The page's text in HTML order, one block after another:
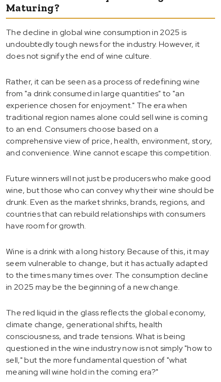
Maturing?
The decline in global wine consumption in 2025 is
undoubtedly tough news for the industry. However, it
does not signify the end of wine culture.
Rather, it can be seen as a process of redefining wine
from "a drink consumed in large quantities" to "an
experience chosen for enjoyment." The era when
traditional region names alone could sell wine is coming
to an end. Consumers choose based on a
comprehensive view of price, health, environment, story,
and convenience. Wine cannot escape this competition.
Future winners will not just be producers who make good
wine, but those who can convey why their wine should be
drunk. Even as the market shrinks, brands, regions, and
countries that can rebuild relationships with consumers
have room for growth.
Wine is a drink with a long history. Because of this, it may
seem vulnerable to change, but it has actually adapted
to the times many times over. The consumption decline
in 2025 may be the beginning of a new change.
The red liquid in the glass reflects the global economy,
climate change, generational shifts, health
consciousness, and trade tensions. What is being
questioned in the wine industry now is not simply "how to
sell," but the more fundamental question of "what
meaning will wine hold in the coming era?"